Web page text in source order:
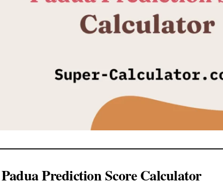
Padua Prediction Score Calculator